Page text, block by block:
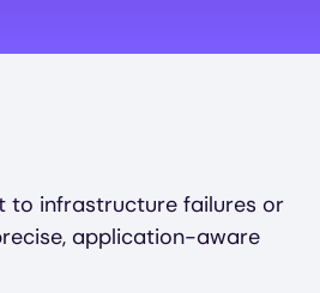
to infrastructure failures or
application-aware